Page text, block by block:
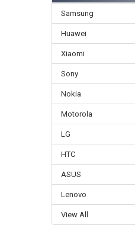
Samsung
Huawei
Xiaomi
Sony
Nokia
Motorola
LG
HTC
ASUS
Lenovo
View All